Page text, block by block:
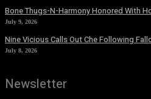
Bone Thugs-N-Harmony Honored With
July 9, 2026
Nine Vicious Calls Out Che Following
July 8, 2026
Newsletter